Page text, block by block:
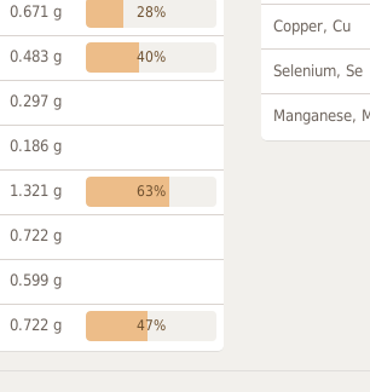
0.671 g 28%
0.483 g 40%
0.297 g
0.186 g
1.321 g 63%
0.722 g
0.599 g
0.722 g 47%
Copper, Cu
Selenium, Se
Manganese,